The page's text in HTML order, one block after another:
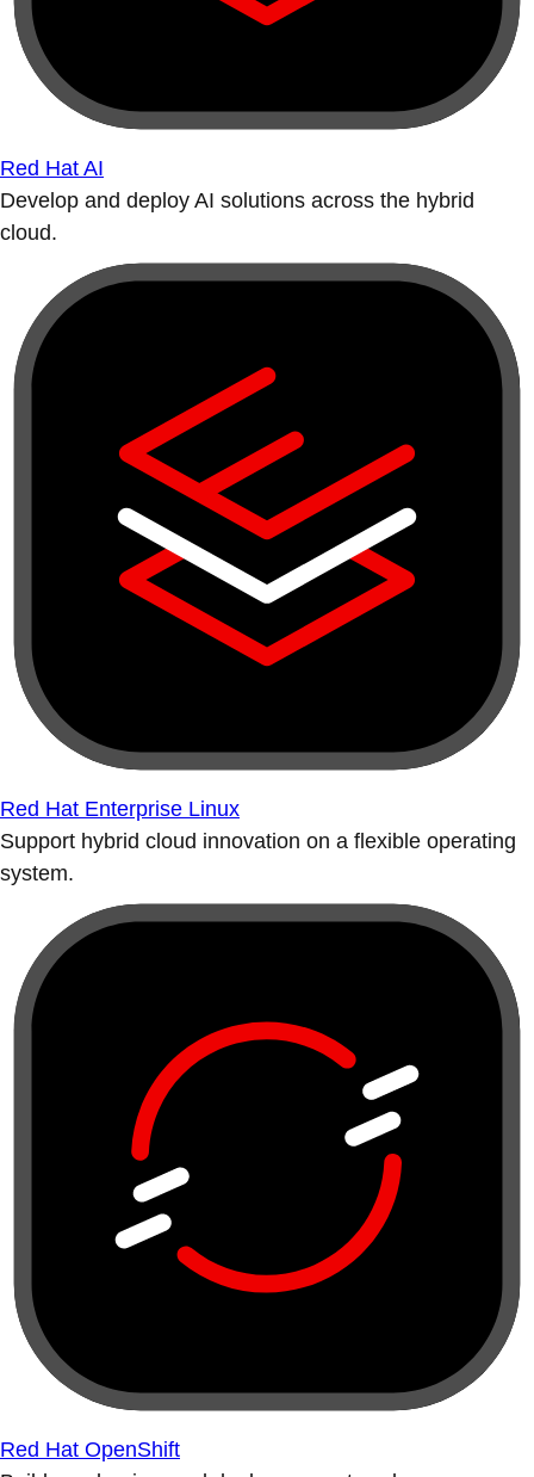
Red Hat AI
Develop and deploy AI solutions across the hybrid
cloud.
Red Hat Enterprise Linux
Support hybrid cloud innovation on a flexible operating
system.
Red Hat OpenShift